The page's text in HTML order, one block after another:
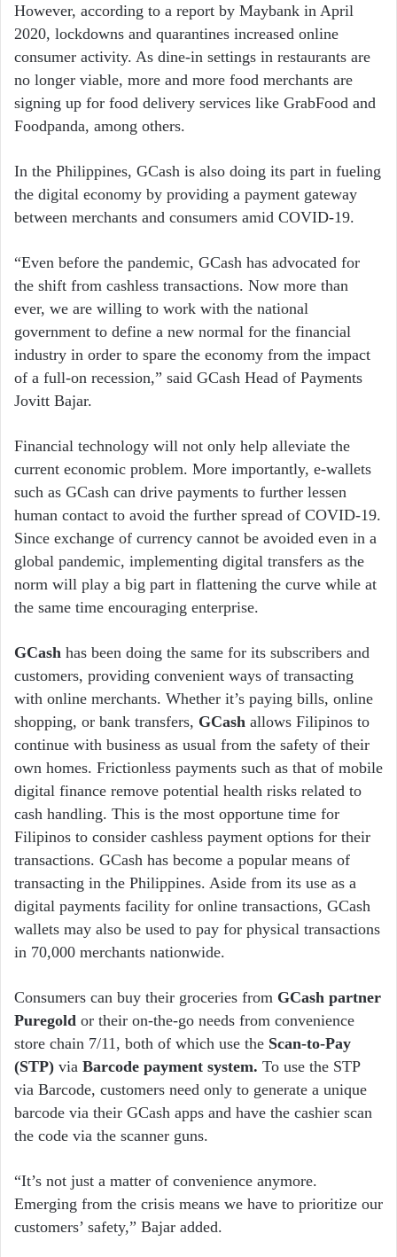
However, according to a report by Maybank in April
2020, lockdowns and quarantines increased online
consumer activity. As dine-in settings in restaurants are
no longer viable, more and more food merchants are
signing up for food delivery services like GrabFood and
Foodpanda, among others.
In the Philippines, GCash is also doing its part in fueling
the digital economy by providing a payment gateway
between merchants and consumers amid COVID-19.
“Even before the pandemic, GCash has advocated for
the shift from cashless transactions. Now more than
ever, we are willing to work with the national
government to define a new normal for the financial
industry in order to spare the economy from the impact
of a full-on recession,” said GCash Head of Payments
Jovitt Bajar.
Financial technology will not only help alleviate the
current economic problem. More importantly, e-wallets
such as GCash can drive payments to further lessen
human contact to avoid the further spread of COVID-19.
Since exchange of currency cannot be avoided even in a
global pandemic, implementing digital transfers as the
norm will play a big part in flattening the curve while at
the same time encouraging enterprise.
GCash has been doing the same for its subscribers and
customers, providing convenient ways of transacting
with online merchants. Whether it’s paying bills, online
shopping, or bank transfers, GCash allows Filipinos to
continue with business as usual from the safety of their
own homes. Frictionless payments such as that of mobile
digital finance remove potential health risks related to
cash handling. This is the most opportune time for
Filipinos to consider cashless payment options for their
transactions. GCash has become a popular means of
transacting in the Philippines. Aside from its use as a
digital payments facility for online transactions, GCash
wallets may also be used to pay for physical transactions
in 70,000 merchants nationwide.
Consumers can buy their groceries from GCash partner
Puregold or their on-the-go needs from convenience
store chain 7/11, both of which use the Scan-to-Pay
(STP) via Barcode payment system. To use the STP
via Barcode, customers need only to generate a unique
barcode via their GCash apps and have the cashier scan
the code via the scanner guns.
“It’s not just a matter of convenience anymore.
Emerging from the crisis means we have to prioritize our
customers’ safety,” Bajar added.